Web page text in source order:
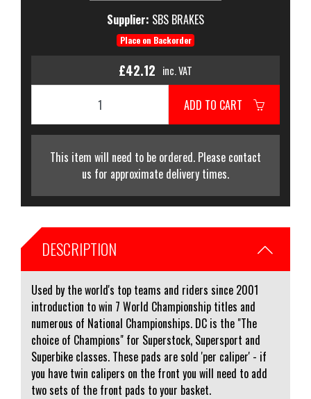
Supplier: SBS BRAKES
Place on Backorder
£42.12 inc. VAT
ADD TO CART
This item will need to be ordered. Please contact
us for approximate delivery times.
DESCRIPTION
Used by the world's top teams and riders since 2001
introduction to win 7 World Championship titles and
numerous of National Championships. DC is the "The
choice of Champions" for Superstock, Supersport and
Superbike classes. These pads are sold 'per caliper' - if
you have twin calipers on the front you will need to add
two sets of the front pads to your basket.